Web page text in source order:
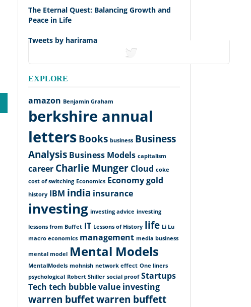
The Eternal Quest: Balancing Growth and
Peace in Life
Tweets by harirama
EXPLORE
amazon Benjamin Graham
berkshire annual
lettersBooks business Business
Analysis Business Models capitalism
career Charlie Munger Cloud coke
cost of switching Economics Economygold
history IBM india insurance
investing investing advice investing
lessons from Buffet IT Lessons of History life Li Lu
macro economics management media business
mental model Mental Models
MentalModels mohnish network effect One liners
psychological Robert Shiller social proof Startups
Tech tech bubblevalue investing
warren buffetwarren buffett